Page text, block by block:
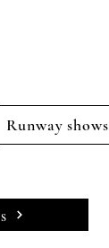
Runway shows